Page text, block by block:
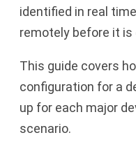
identified in real
remotely before it is
This guide covers
configuration for a
up for each major
scenario.